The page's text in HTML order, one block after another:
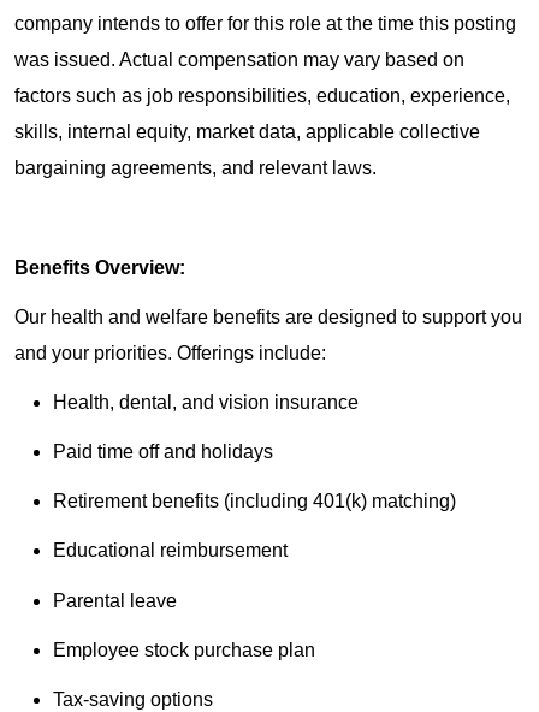
company intends to offer for this role at the time this posting
was issued. Actual compensation may vary based on
factors such as job responsibilities, education, experience,
skills, internal equity, market data, applicable collective
bargaining agreements, and relevant laws.
Benefits Overview:
Our health and welfare benefits are designed to support you
and your priorities. Offerings include:
Health, dental, and vision insurance
Paid time off and holidays
Retirement benefits (including 401(k) matching)
Educational reimbursement
Parental leave
Employee stock purchase plan
Tax-saving options